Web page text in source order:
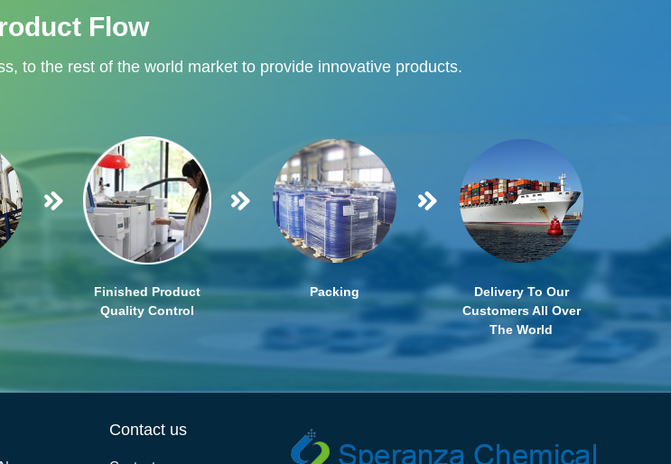
Flow
to the rest of the world market to provide innovative products.
Finished Product
Quality Control
Packing
Delivery To Our
Customers All Over
The World
Contact us